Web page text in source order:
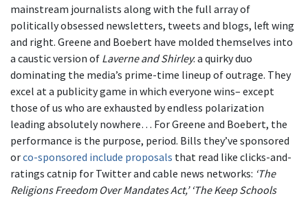
mainstream journalists along with the full array of
politically obsessed newsletters, tweets and blogs, left wing
and right. Greene and Boebert have molded themselves into
a caustic version of Laverne and Shirley: a quirky duo
dominating the media’s prime-time lineup of outrage. They
excel at a publicity game in which everyone wins– except
those of us who are exhausted by endless polarization
leading absolutely nowhere… For Greene and Boebert, the
performance is the purpose, period. Bills they’ve sponsored
orco-sponsored include proposals that read like clicks-and-
ratings catnip for Twitter and cable news networks: ‘The
Religions Freedom Over Mandates Act,’ ‘The Keep Schools